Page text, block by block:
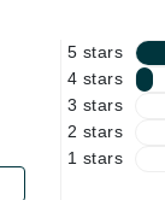
5 stars
4 stars
3 stars
2 stars
1 stars